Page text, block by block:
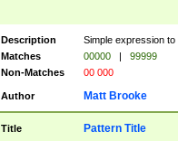
Description
Simple expression
Matches
00000 |
99999
Non-Matches
00 000
Author Matt Brooke
Title Pattern Title